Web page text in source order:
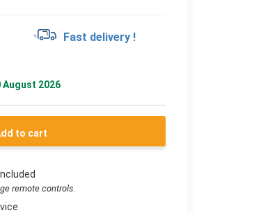
Fast delivery !
August 2026
to cart
remote controls.